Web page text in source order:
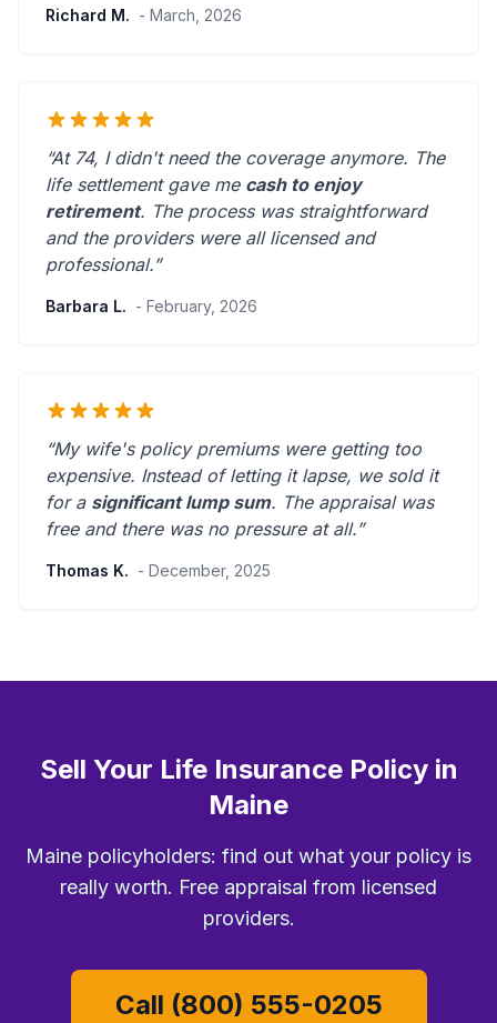
Richard M. - March, 2026
“At 74, I didn't need the coverage anymore. The
life settlement gave me cash to enjoy
retirement. The process was straightforward
and the providers were all licensed and
professional.”
Barbara L. - February, 2026
“My wife's policy premiums were getting too
expensive. Instead of letting it lapse, we sold it
for a significant lump sum. The appraisal was
free and there was no pressure at all.”
Thomas K. - December, 2025
Sell Your Life Insurance Policy in
Maine
Maine policyholders: find out what your policy is
really worth. Free appraisal from licensed
providers.
Call (800) 555-0205